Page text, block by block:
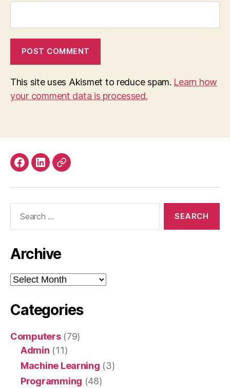
This site uses Akismet to reduce spam. Learn how
your comment data is processed.
Facebook
LinkedInMastodon
Archive
Archive
Categories
Computers(79)
Admin (11)
Machine Learning (3)
Programming (48)